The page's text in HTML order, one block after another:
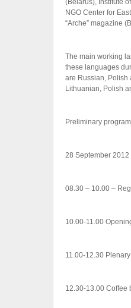
(Belarus), Institute
NGO Center for
“Arche” magazine
The main working
these languages
are Russian, Polish
Lithuanian, Polish
Preliminary
28 September 2012
08.30 – 10.00 –
10.00-11.00
11.00-12.30
12.30-13.00 Coffee